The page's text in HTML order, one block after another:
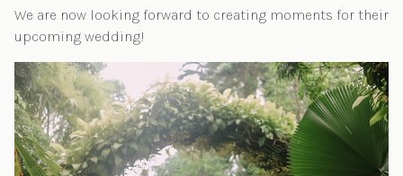
We are now looking forward to creating moments for their
upcoming wedding!
Post navigation